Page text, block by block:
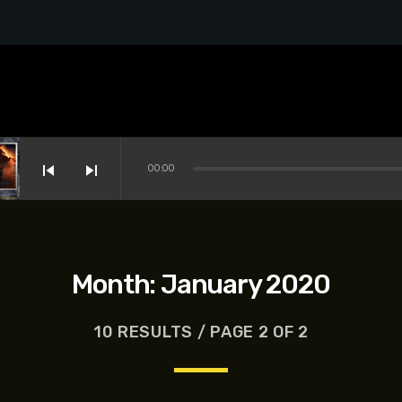
skip_previous skip_next 00:00
Month: January 2020
10 RESULTS / PAGE 2 OF 2